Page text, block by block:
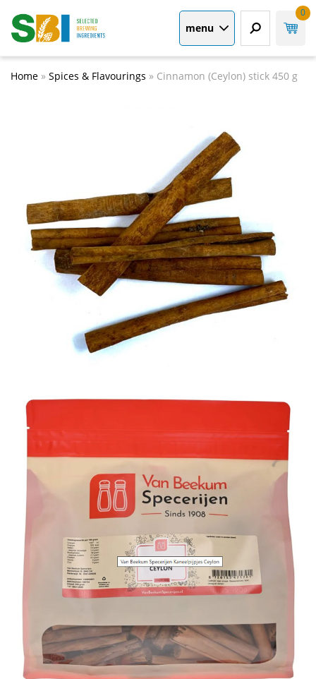
menu
0
Home » Spices & Flavourings » Cinnamon (Ceylon) stick 450 g